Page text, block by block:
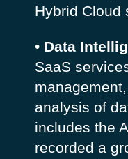
Hybrid Cloud
•Data
SaaS
analysis of
includes the
recorded a